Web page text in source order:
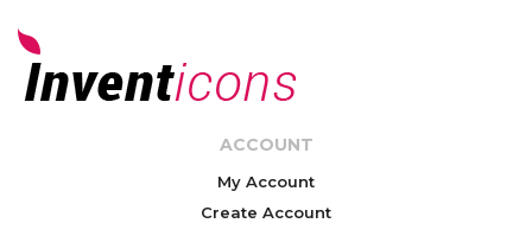
ACCOUNT
My Account
Create Account